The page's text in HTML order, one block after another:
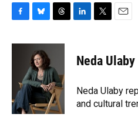
F
c
k
B
u
e
s
k
y
T
r
a
d
s
L
k
e
n
T
t
t
r
E
i
l
Neda Ulaby
Neda Ulaby
and cultural